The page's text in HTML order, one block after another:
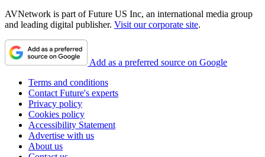
AVNetwork is part of Future US Inc, an international media group
and leading digital publisher. Visit our corporate site.
Add as a preferred source on Google
Terms and conditions
Contact Future's experts
Privacy policy
Cookies policy
Accessibility Statement
Advertise with us
About us